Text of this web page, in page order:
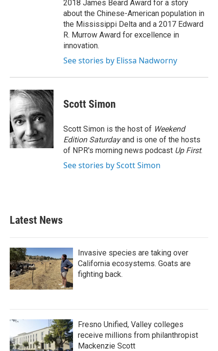
2018 James Beard Award for a story
about the Chinese-American population in
the Mississippi Delta and a 2017 Edward
R. Murrow Award for excellence in
innovation.
See stories by Elissa Nadworny
Scott Simon
Scott Simon is the host of Weekend
Edition Saturdayand is one of the hosts
of NPR's morning news podcast Up First.
See stories by Scott Simon
Latest News
Invasive species are taking over
California ecosystems. Goats are
fighting back.
Fresno Unified, Valley colleges
receive millions from philanthropist
Mackenzie Scott